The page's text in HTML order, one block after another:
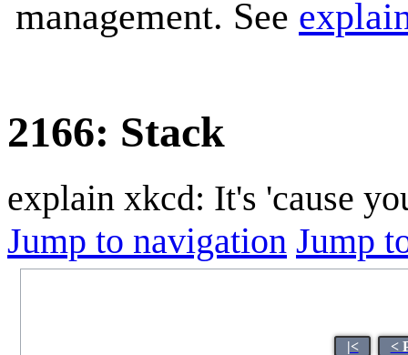
management. See
2166: Stack
explain xkcd: It's 'cause
Jump to navigation Jump
|< <